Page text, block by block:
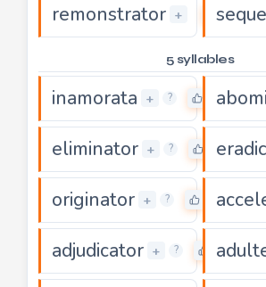
remonstrator + 0
5 syllables
inamorata + ? 0
eliminator + ? 0
originator + ? 0
adjudicator + ? 0